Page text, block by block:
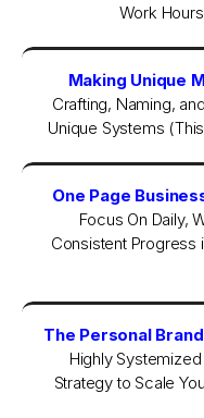
Work
Making Unique
Crafting, Naming,
Unique Systems
One Page
Focus On Daily,
Consistent Progress
The Personal
Highly
Strategy to Scale